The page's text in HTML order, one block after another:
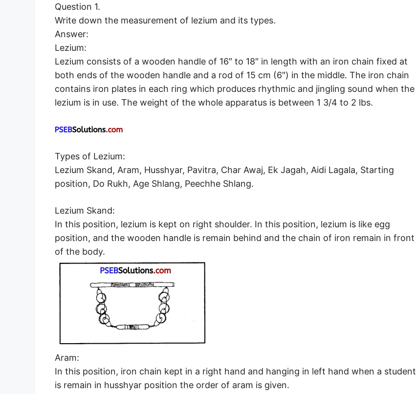
Question 1.
Write down the measurement of lezium and its types.
Answer:
Lezium:
Lezium consists of a wooden handle of 16″ to 18″ in length with an iron chain fixed at
both ends of the wooden handle and a rod of 15 cm (6″) in the middle. The iron chain
contains iron plates in each ring which produces rhythmic and jingling sound when the
lezium is in use. The weight of the whole apparatus is between 1 3/4 to 2 lbs.
Types of Lezium:
Lezium Skand, Aram, Husshyar, Pavitra, Char Awaj, Ek Jagah, Aidi Lagala, Starting
position, Do Rukh, Age Shlang, Peechhe Shlang.
Lezium Skand:
In this position, lezium is kept on right shoulder. In this position, lezium is like egg
position, and the wooden handle is remain behind and the chain of iron remain in front
of the body.
Aram:
In this position, iron chain kept in a right hand and hanging in left hand when a student
is remain in husshyar position the order of aram is given.